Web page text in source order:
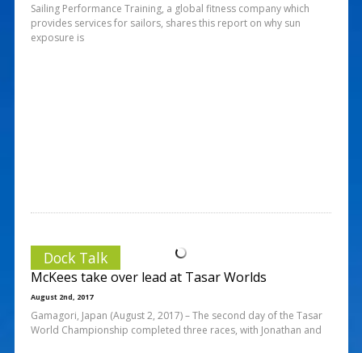
Sailing Performance Training, a global fitness company which
provides services for sailors, shares this report on why sun
exposure is
Dock Talk
McKees take over lead at Tasar Worlds
August 2nd, 2017
Gamagori, Japan (August 2, 2017) – The second day of the Tasar
World Championship completed three races, with Jonathan and